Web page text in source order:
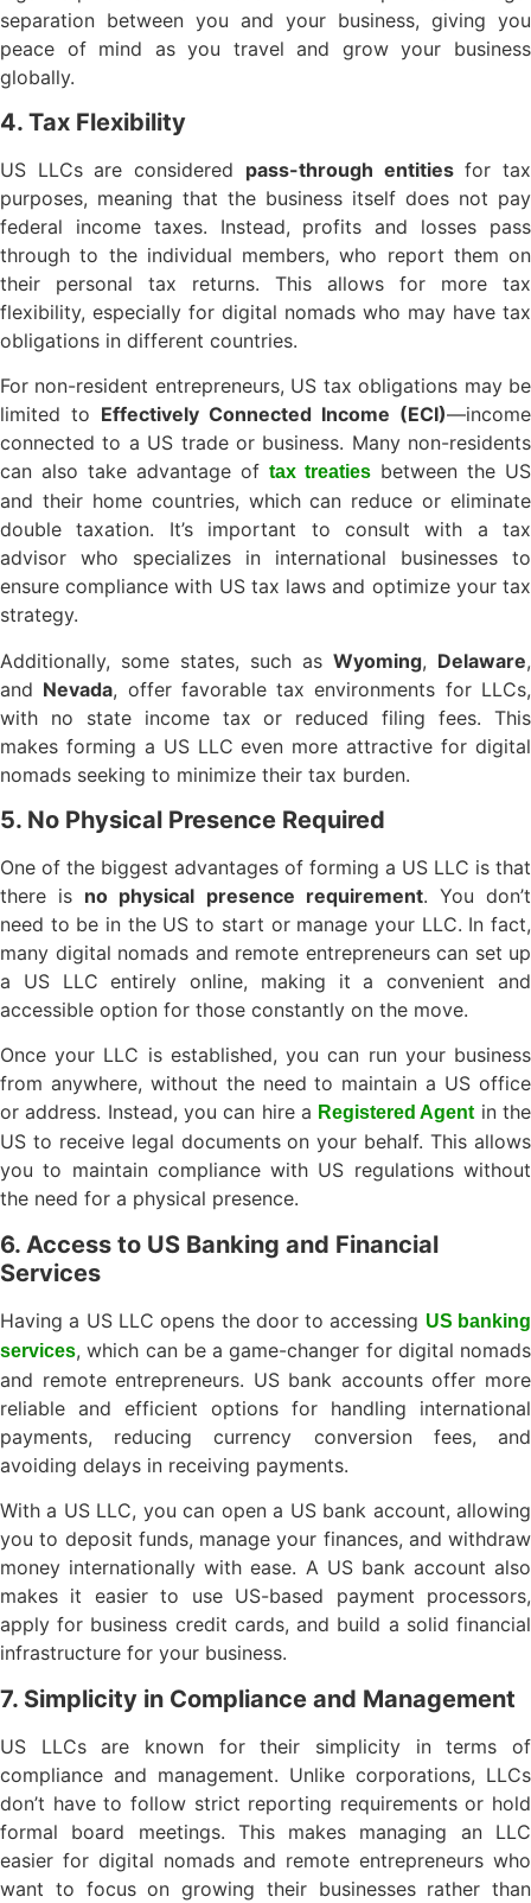
separation between you and your business, giving you
peace of mind as you travel and grow your business
globally.
4. Tax Flexibility
US LLCs are considered pass-through entitiesfor tax
purposes, meaning that the business itself does not pay
federal income taxes. Instead, profits and losses pass
through to the individual members, who report them on
their personal tax returns. This allows for more tax
flexibility, especially for digital nomads who may have tax
obligations in different countries.
For non-resident entrepreneurs, US tax obligations may be
limited to Effectively Connected Income (ECI)—income
connected to a US trade or business. Many non-residents
can also take advantage of tax treaties between the US
and their home countries, which can reduce or eliminate
double taxation. It’s important to consult with a tax
advisor who specializes in international businesses to
ensure compliance with US tax laws and optimize your tax
strategy.
Additionally, some states, such as Wyoming, Delaware,
and Nevada, offer favorable tax environments for LLCs,
with no state income tax or reduced filing fees. This
makes forming a US LLC even more attractive for digital
nomads seeking to minimize their tax burden.
5. No Physical Presence Required
One of the biggest advantages of forming a US LLC is that
there is no physical presence requirement. You don’t
need to be in the US to start or manage your LLC. In fact,
many digital nomads and remote entrepreneurs can set up
a US LLC entirely online, making it a convenient and
accessible option for those constantly on the move.
Once your LLC is established, you can run your business
from anywhere, without the need to maintain a US office
or address. Instead, you can hire a Registered Agentin the
US to receive legal documents on your behalf. This allows
you to maintain compliance with US regulations without
the need for a physical presence.
6. Access to US Banking and Financial
Services
Having a US LLC opens the door to accessing US banking
services, which can be a game-changer for digital nomads
and remote entrepreneurs. US bank accounts offer more
reliable and efficient options for handling international
payments, reducing currency conversion fees, and
avoiding delays in receiving payments.
With a US LLC, you can open a US bank account, allowing
you to deposit funds, manage your finances, and withdraw
money internationally with ease. A US bank account also
makes it easier to use US-based payment processors,
apply for business credit cards, and build a solid financial
infrastructure for your business.
7. Simplicity in Compliance and Management
US LLCs are known for their simplicity in terms of
compliance and management. Unlike corporations, LLCs
don’t have to follow strict reporting requirements or hold
formal board meetings. This makes managing an LLC
easier for digital nomads and remote entrepreneurs who
want to focus on growing their businesses rather than